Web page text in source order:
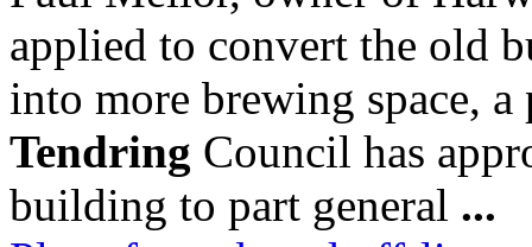
applied to convert the old
into more brewing space,
Tendring Council has
building to part general ...